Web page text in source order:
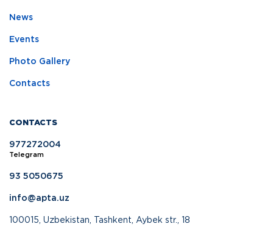
News
Events
Photo Gallery
Contacts
CONTACTS
977272004
Telegram
93 5050675
info@apta.uz
100015, Uzbekistan, Tashkent, Aybek str., 18